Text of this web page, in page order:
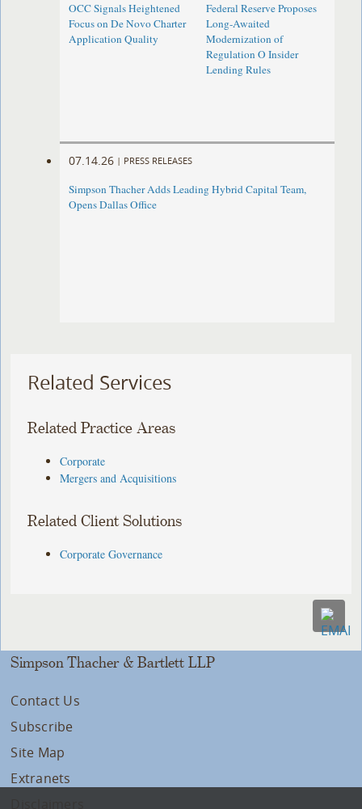
OCC Signals Heightened
Focus on De Novo Charter
Application Quality
Federal Reserve Proposes
Long-Awaited
Modernization of
Regulation O Insider
Lending Rules
07.14.26 | PRESS RELEASES
Simpson Thacher Adds Leading Hybrid Capital Team,
Opens Dallas Office
Related Services
Related Practice Areas
Corporate
Mergers and Acquisitions
Related Client Solutions
Corporate Governance
Simpson Thacher & Bartlett LLP
Contact Us
Subscribe
Site Map
Extranets